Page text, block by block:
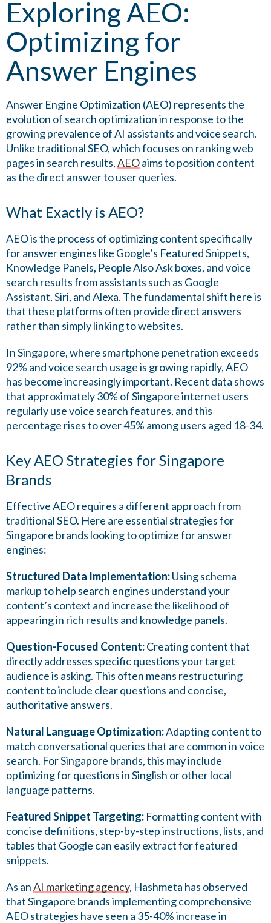
Exploring AEO:
Optimizing for
Answer Engines
Answer Engine Optimization (AEO) represents the
evolution of search optimization in response to the
growing prevalence of AI assistants and voice search.
Unlike traditional SEO, which focuses on ranking web
pages in search results,AEOaims to position content
as the direct answer to user queries.
What Exactly is AEO?
AEO is the process of optimizing content specifically
for answer engines like Google’s Featured Snippets,
Knowledge Panels, People Also Ask boxes, and voice
search results from assistants such as Google
Assistant, Siri, and Alexa. The fundamental shift here is
that these platforms often provide direct answers
rather than simply linking to websites.
In Singapore, where smartphone penetration exceeds
92% and voice search usage is growing rapidly, AEO
has become increasingly important. Recent data shows
that approximately 30% of Singapore internet users
regularly use voice search features, and this
percentage rises to over 45% among users aged 18-34.
Key AEO Strategies for Singapore
Brands
Effective AEO requires a different approach from
traditional SEO. Here are essential strategies for
Singapore brands looking to optimize for answer
engines:
Structured Data Implementation:Using schema
markup to help search engines understand your
content’s context and increase the likelihood of
appearing in rich results and knowledge panels.
Question-Focused Content:Creating content that
directly addresses specific questions your target
audience is asking. This often means restructuring
content to include clear questions and concise,
authoritative answers.
Natural Language Optimization:Adapting content to
match conversational queries that are common in voice
search. For Singapore brands, this may include
optimizing for questions in Singlish or other local
language patterns.
Featured Snippet Targeting: Formatting content with
concise definitions, step-by-step instructions, lists, and
tables that Google can easily extract for featured
snippets.
As anAI marketing agency, Hashmeta has observed
that Singapore brands implementing comprehensive
AEO strategies have seen a 35-40% increase in